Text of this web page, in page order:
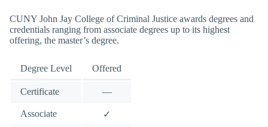
CUNY John Jay College of Criminal Justice awards degrees and
credentials ranging from associate degrees up to its highest
offering, the master’s degree.
Degree Level Offered
Certificate —
Associate ✓